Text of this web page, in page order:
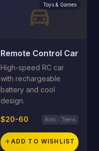
directions_carToys & Games
Remote Control Car
High-speed RC car
with rechargeable
battery and cool
design.
$20-60 Kids Teens
add ADD TO WISHLIST